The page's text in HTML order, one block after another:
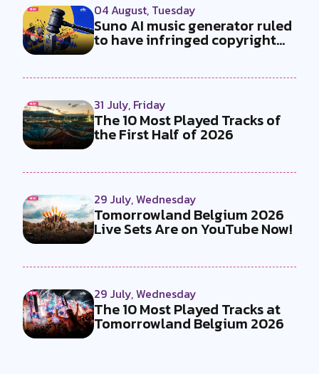
04 August, Tuesday
Suno AI music generator ruled
to have infringed copyright
31 July, Friday
The 10 Most Played Tracks of
the First Half of 2026
29 July, Wednesday
Tomorrowland Belgium 2026
Live Sets Are on YouTube Now!
29 July, Wednesday
The 10 Most Played Tracks at
Tomorrowland Belgium 2026